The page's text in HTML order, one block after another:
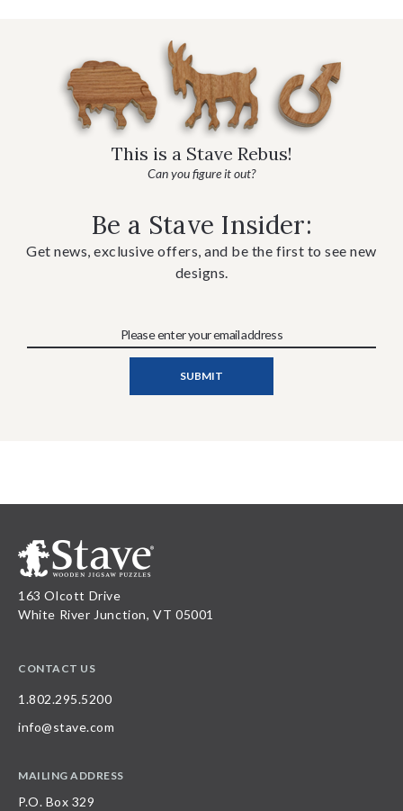
This is a Stave Rebus!
Can you figure it out?
Be a Stave Insider:
Get news, exclusive offers, and be the first to see new
designs.
163 Olcott Drive
White River Junction, VT 05001
CONTACT US
1.802.295.5200
info@stave.com
MAILING ADDRESS
P.O. Box 329